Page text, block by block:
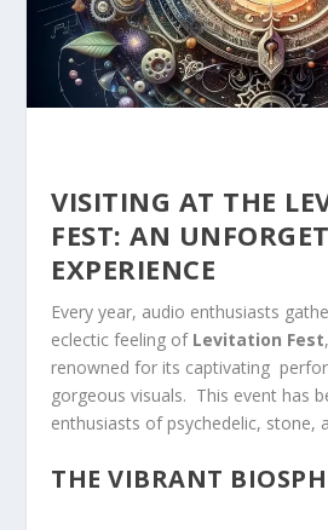
VISITING AT THE
FEST: AN
EXPERIENCE
Every year, audio enthusiasts
eclectic feeling of Levitation Fest
renowned for⁢ its captivating
gorgeous visuals. ‍ This event has
enthusiasts of ⁢psychedelic, stone,
THE VIBRANT